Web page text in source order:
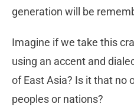
generation will be
Imagine if we take this
using an accent and
of East Asia? Is it that no
peoples or nations?